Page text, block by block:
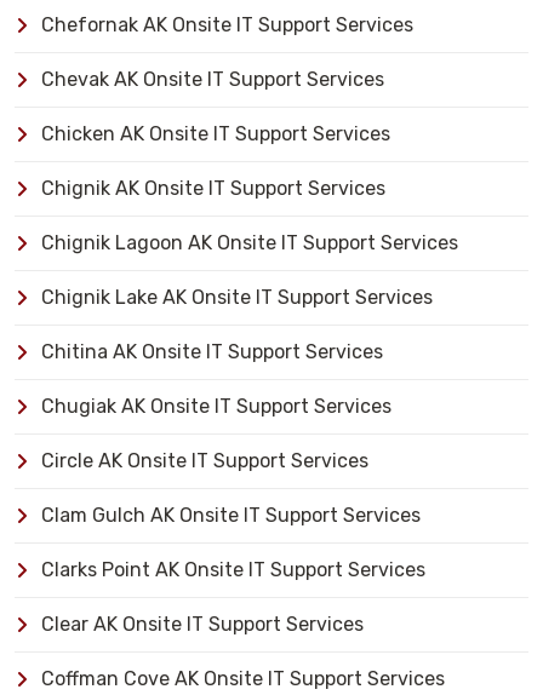
Chefornak AK Onsite IT Support Services
Chevak AK Onsite IT Support Services
Chicken AK Onsite IT Support Services
Chignik AK Onsite IT Support Services
Chignik Lagoon AK Onsite IT Support Services
Chignik Lake AK Onsite IT Support Services
Chitina AK Onsite IT Support Services
Chugiak AK Onsite IT Support Services
Circle AK Onsite IT Support Services
Clam Gulch AK Onsite IT Support Services
Clarks Point AK Onsite IT Support Services
Clear AK Onsite IT Support Services
Coffman Cove AK Onsite IT Support Services